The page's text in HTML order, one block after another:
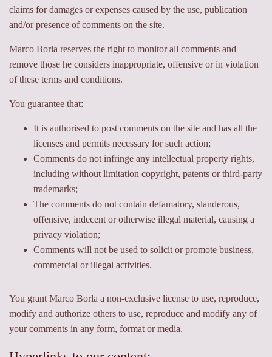
claims for damages or expenses caused by the use, publication
and/or presence of comments on the site.
Marco Borla reserves the right to monitor all comments and
remove those he considers inappropriate, offensive or in violation
of these terms and conditions.
You guarantee that:
It is authorised to post comments on the site and has all the
licenses and permits necessary for such action;
Comments do not infringe any intellectual property rights,
including without limitation copyright, patents or third-party
trademarks;
The comments do not contain defamatory, slanderous,
offensive, indecent or otherwise illegal material, causing a
privacy violation;
Comments will not be used to solicit or promote business,
commercial or illegal activities.
You grant Marco Borla a non-exclusive license to use, reproduce,
modify and authorize others to use, reproduce and modify any of
your comments in any form, format or media.